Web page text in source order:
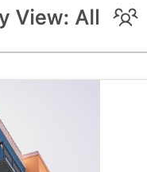
template